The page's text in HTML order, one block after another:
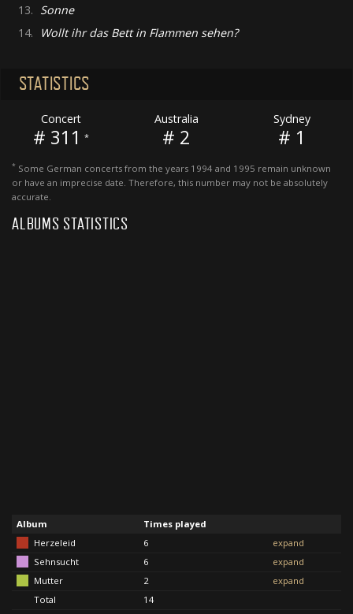
13. Sonne
14.
Wollt ihr das Bett in Flammen sehen?
STATISTICS
Concert
# 311 *
Australia
# 2
Sydney
# 1
* Some German concerts from the years 1994 and 1995 remain unknown
or have an imprecise date. Therefore, this number may not be absolutely
accurate.
ALBUMS STATISTICS
Album
Times played
Herzeleid
6
expand
Sehnsucht
6
expand
Mutter
2
expand
Total
14